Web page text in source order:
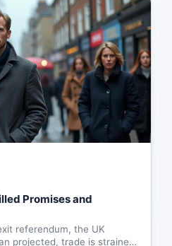
Promises and
referendum, the UK
projected, trade is strained,